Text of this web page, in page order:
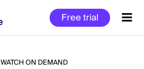
Free trial
WATCH ON DEMAND